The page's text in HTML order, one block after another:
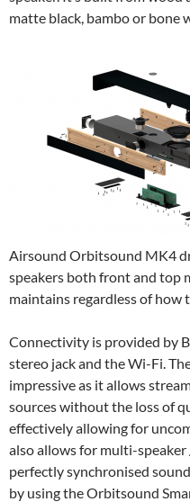
matte black, bambo or bone
Airsound Orbitsound MK4
speakers both front and top
maintains regardless of how
Connectivity is provided by
stereo jack and the Wi-Fi.
impressive as it allows
sources without the loss of
effectively allowing for
also allows for multi-
perfectly synchronised
by using the Orbitsound